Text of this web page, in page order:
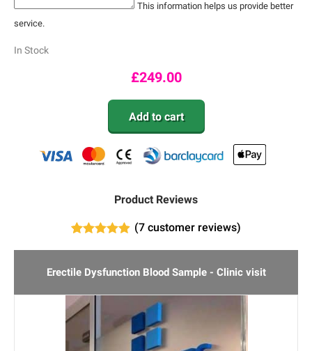
Erectile Dysfunction Blood Sample - Clinic visit
This information helps us provide better
service.
In Stock
£249.00
Add to cart
Product Reviews
based on
customer
(7 customer reviews)